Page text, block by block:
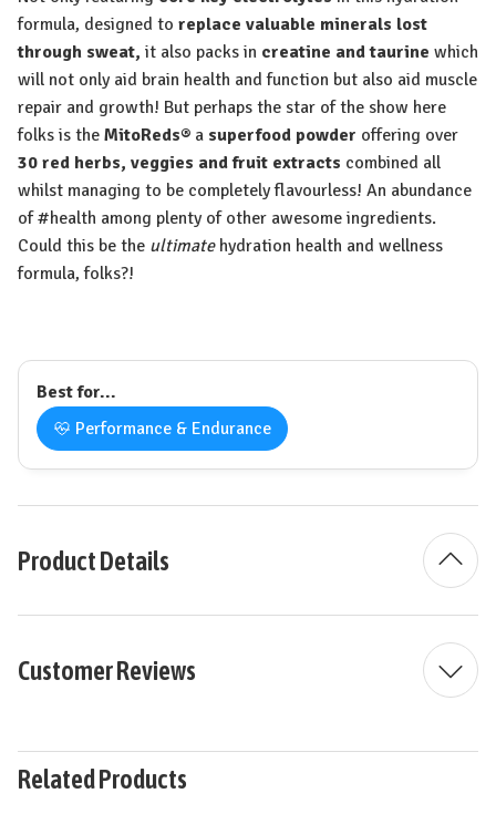
formula, designed to replace valuable minerals lost
through sweat, it also packs in creatine and taurine which
will not only aid brain health and function but also aid muscle
repair and growth! But perhaps the star of the show here
folks is the MitoReds® a superfood powder offering over
30 red herbs, veggies and fruit extracts combined all
whilst managing to be completely flavourless! An abundance
of #health among plenty of other awesome ingredients.
Could this be the ultimatehydration health and wellness
formula, folks?!
Best for...
Performance & Endurance
Product Details
Customer Reviews
Related Products